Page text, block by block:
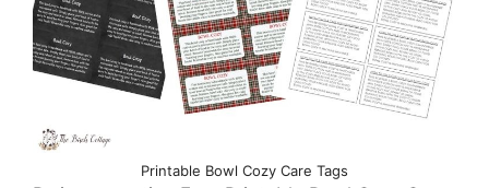
Printable Bowl Cozy Care Tags